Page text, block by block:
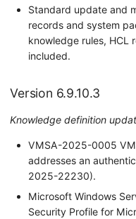
Standard update and
records and system
knowledge rules, HCL
included.
Version 6.9.10.3
Knowledge definition
VMSA-2025-0005
addresses an
2025-22230).
Microsoft Windows
Security Profile for